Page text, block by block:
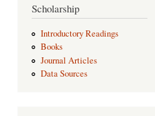
Scholarship
Introductory Readings
Books
Journal Articles
Data Sources